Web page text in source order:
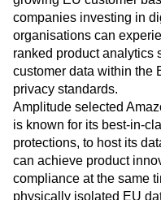
Insights
Product Analytics
Marketing Analytics
Session Replay
Heatmaps
Zoning Insights
Action
Guides and Surveys
Feature
Web Experimentation
Feature Management
Activation
Industry
Financial Services
B2B
Media
Healthcare
Ecommerce
Use Case
Acquisition
Retention
Monetization
Product
Learn
Blog
Resource Library
Compare
Glossary
Explore Hub
Connect
Community
Events
Customers
Partners
Pricing
Login Sign
companies investing in
organisations can
ranked product analytics
customer data within the
privacy standards.
Amplitude selected
is known for its best-in-
protections, to host its
can achieve product
compliance at the same
physically isolated EU